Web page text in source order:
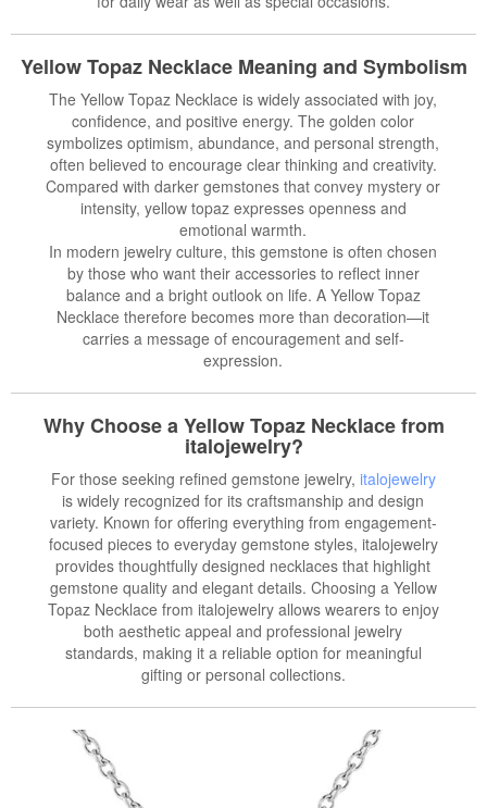
Yellow Topaz Necklace Meaning and Symbolism
The Yellow Topaz Necklace is widely associated with joy,
confidence, and positive energy. The golden color
symbolizes optimism, abundance, and personal strength,
often believed to encourage clear thinking and creativity.
Compared with darker gemstones that convey mystery or
intensity, yellow topaz expresses openness and
emotional warmth.
In modern jewelry culture, this gemstone is often chosen
by those who want their accessories to reflect inner
balance and a bright outlook on life. A Yellow Topaz
Necklace therefore becomes more than decoration—it
carries a message of encouragement and self-
expression.
Why Choose a Yellow Topaz Necklace from
italojewelry?
For those seeking refined gemstone jewelry, italojewelry
is widely recognized for its craftsmanship and design
variety. Known for offering everything from engagement-
focused pieces to everyday gemstone styles, italojewelry
provides thoughtfully designed necklaces that highlight
gemstone quality and elegant details. Choosing a Yellow
Topaz Necklace from italojewelry allows wearers to enjoy
both aesthetic appeal and professional jewelry
standards, making it a reliable option for meaningful
gifting or personal collections.